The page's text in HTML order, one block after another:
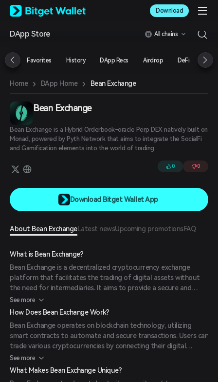
English
日本語
Русский
Türkçe
Italiano
Deutsch
繁體中文
Português (Portugal)
Bahasa Indonesia
ภาษาไทย
العربية
Português (Brasil)
Español (Argentina)
Download
DApp Store All chains
Favorites History DApp Recs Airdrop DeFi NFT
Home › DApp Home › Bean Exchange
Bean Exchange
Bean Exchange is a Hybrid Orderbook-oracle Perp DEX natively built on
Monad, powered by Pyth Network that aims to integrate the SocialFi
and Gamification elements into the world of trading.
0 0
Download Bitget Wallet App
About Bean ExchangeLatest newsUpcoming promotionsFAQ
What is Bean Exchange?
Bean Exchange is a decentralized cryptocurrency exchange
platform that facilitates the trading of digital assets without
the need for intermediaries. It aims to provide a secure and
transparent environment for users to exchange
cryptocurrencies efficiently.
See more
How Does Bean Exchange Work?
Bean Exchange operates on blockchain technology, utilizing
smart contracts to automate and secure transactions. Users can
trade various cryptocurrencies by connecting their digital
wallets to the platform, ensuring direct peer-to-peer
transactions.
See more
What Makes Bean Exchange Unique?